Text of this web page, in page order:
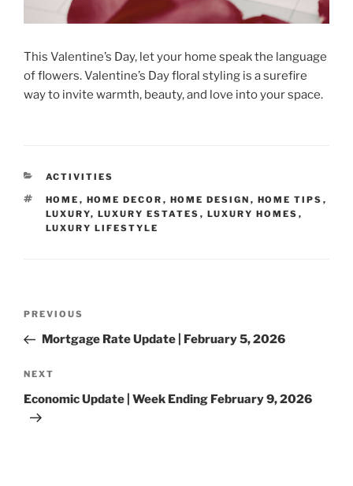
This Valentine’s Day, let your home speak the language
of flowers. Valentine’s Day floral styling is a surefire
way to invite warmth, beauty, and love into your space.
CATEGORIES
ACTIVITIES
TAGS
HOME , HOME DECOR , HOME DESIGN , HOME TIPS ,
LUXURY, LUXURY ESTATES , LUXURY HOMES ,
LUXURY LIFESTYLE
Previous
Post
PREVIOUS
Mortgage Rate Update | February 5, 2026
Next
Post
NEXT
Economic Update | Week Ending February 9, 2026